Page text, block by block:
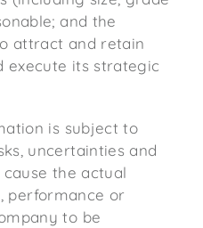
and the
attract and retain
execute its strategic
is subject to
uncertainties and
the actual
performance or
to be